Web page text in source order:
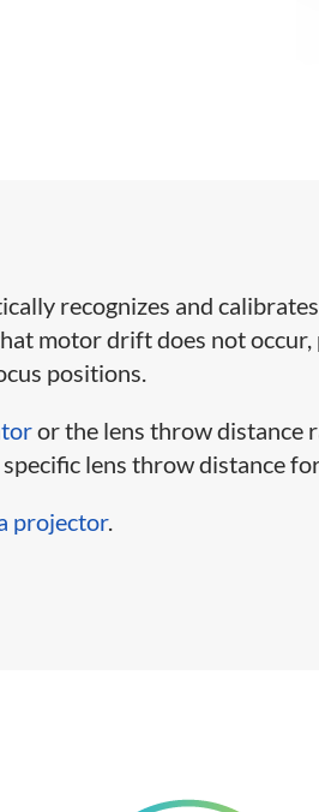
recognizes and
motor drift does not
positions.
or the lens throw distance
lens throw distance
projector.